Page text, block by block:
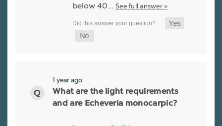
below 40… See full answer »
1 year ago
What are the light requirements
and are Echeveria monocarpic?